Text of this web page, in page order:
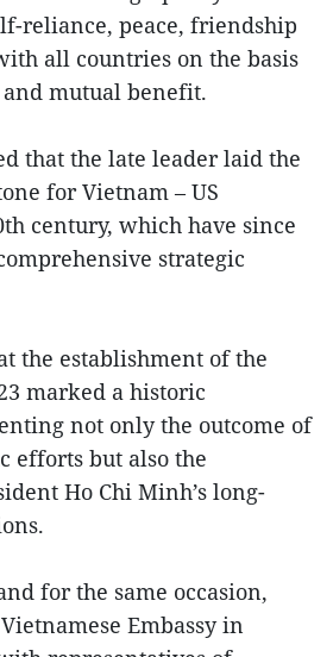
reliance, peace, friendship
all countries on the basis
mutual benefit.
that the late leader laid the
for Vietnam – US
century, which have since
strategic
the establishment of the
marked a historic
not only the outcome of
efforts but also the
Ho Chi Minh’s long-
for the same occasion,
Embassy in